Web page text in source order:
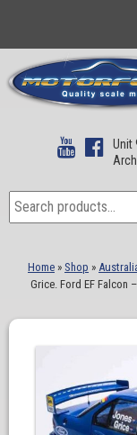
Unit
Search
for:
Home » Shop »
Grice. Ford EF Falcon